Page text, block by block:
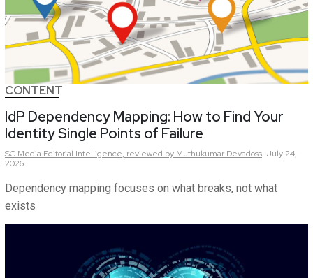
CONTENT
IdP Dependency Mapping: How to Find Your
Identity Single Points of Failure
SC Media Editorial Intelligence, reviewed by Muthukumar Devadoss July 24,
2026
Dependency mapping focuses on what breaks, not what
exists